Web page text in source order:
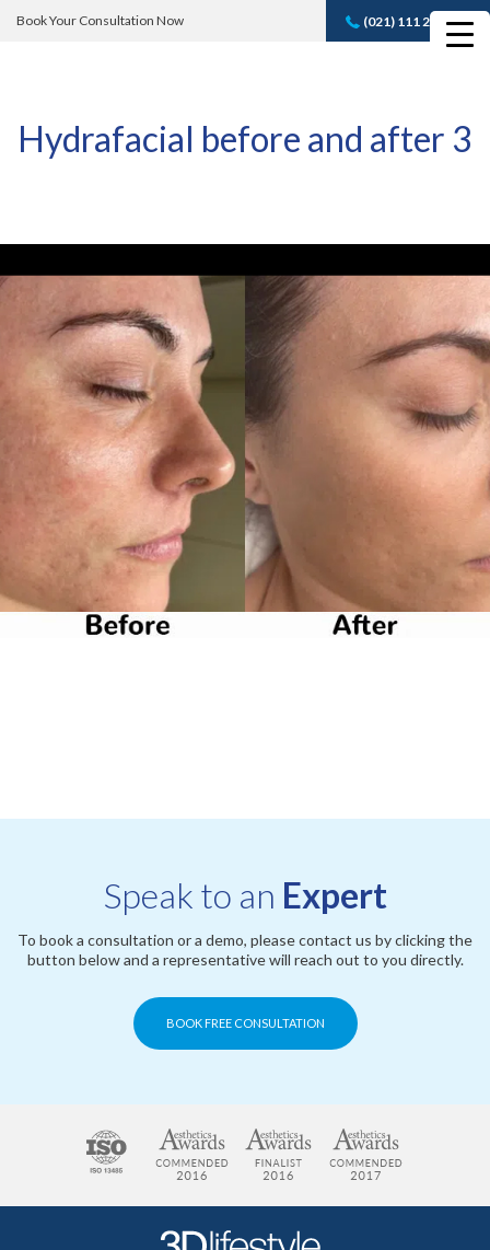
Book Your Consultation Now (021) 111 232 889
Book A FREE
Hydrafacial before and after 3
Speak to an Expert
To book a consultation or a demo, please contact us by clicking the
button below and a representative will reach out to you directly.
BOOK FREE CONSULTATION